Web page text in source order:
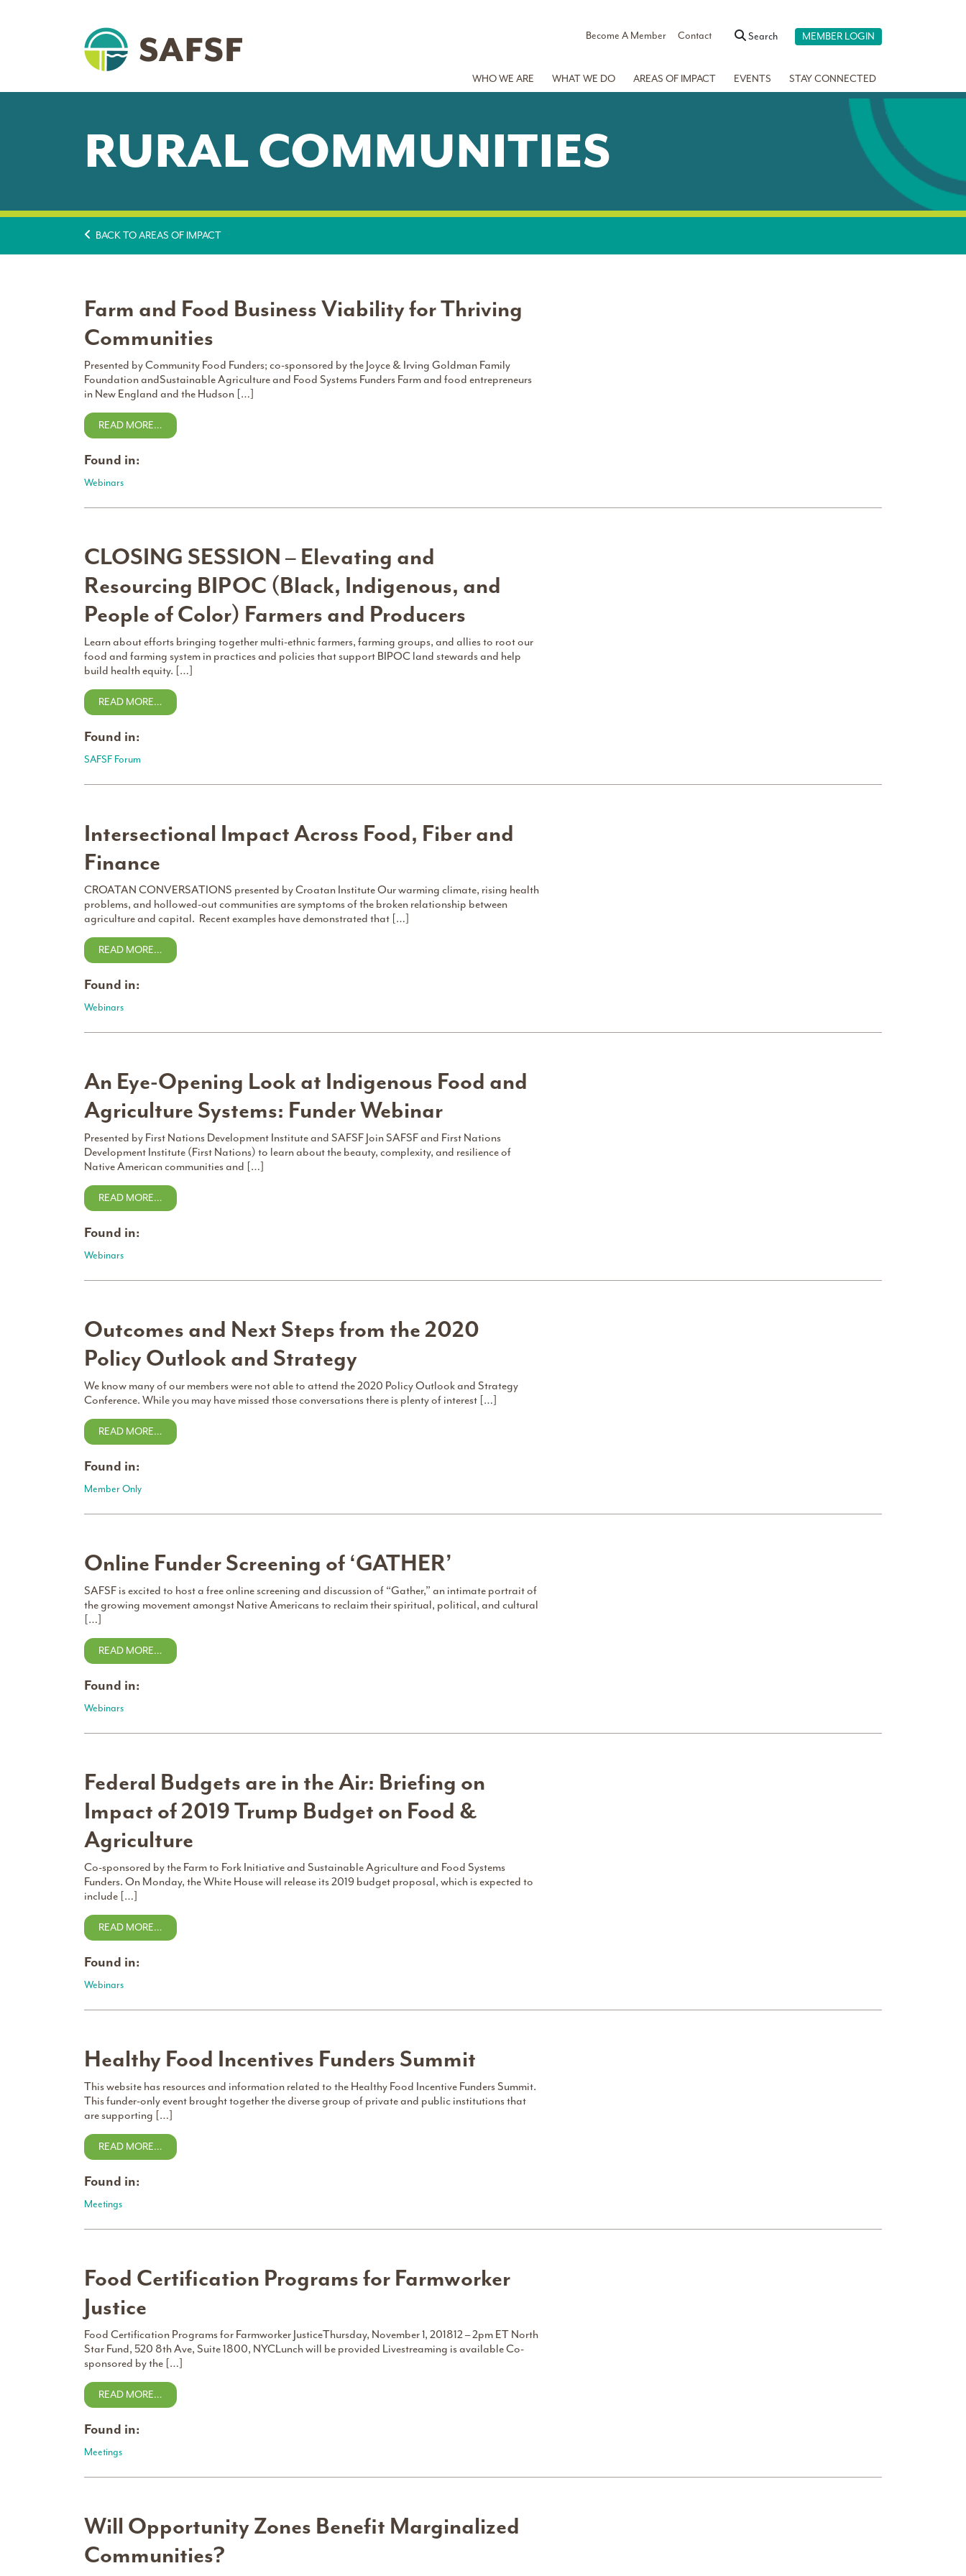
Become A Member Contact Search MEMBER LOGIN
WHO WE ARE WHAT WE DO AREAS OF IMPACT EVENTS STAY CONNECTED
RURAL COMMUNITIES
BACK TO AREAS OF IMPACT
Farm and Food Business Viability for Thriving
Communities
Presented by Community Food Funders; co-sponsored by the Joyce & Irving Goldman Family
Foundation andSustainable Agriculture and Food Systems Funders Farm and food entrepreneurs
in New England and the Hudson […]
READ MORE…
Found in:
Webinars
CLOSING SESSION – Elevating and
Resourcing BIPOC (Black, Indigenous, and
People of Color) Farmers and Producers
Learn about efforts bringing together multi-ethnic farmers, farming groups, and allies to root our
food and farming system in practices and policies that support BIPOC land stewards and help
build health equity. […]
READ MORE…
Found in:
SAFSF Forum
Intersectional Impact Across Food, Fiber and
Finance
CROATAN CONVERSATIONS presented by Croatan Institute Our warming climate, rising health
problems, and hollowed-out communities are symptoms of the broken relationship between
agriculture and capital. Recent examples have demonstrated that […]
READ MORE…
Found in:
Webinars
An Eye-Opening Look at Indigenous Food and
Agriculture Systems: Funder Webinar
Presented by First Nations Development Institute and SAFSF Join SAFSF and First Nations
Development Institute (First Nations) to learn about the beauty, complexity, and resilience of
Native American communities and […]
READ MORE…
Found in:
Webinars
Outcomes and Next Steps from the 2020
Policy Outlook and Strategy
We know many of our members were not able to attend the 2020 Policy Outlook and Strategy
Conference. While you may have missed those conversations there is plenty of interest […]
READ MORE…
Found in:
Member Only
Online Funder Screening of ‘GATHER’
SAFSF is excited to host a free online screening and discussion of “Gather,” an intimate portrait of
the growing movement amongst Native Americans to reclaim their spiritual, political, and cultural
[…]
READ MORE…
Found in:
Webinars
Federal Budgets are in the Air: Briefing on
Impact of 2019 Trump Budget on Food &
Agriculture
Co-sponsored by the Farm to Fork Initiative and Sustainable Agriculture and Food Systems
Funders. On Monday, the White House will release its 2019 budget proposal, which is expected to
include […]
READ MORE…
Found in:
Webinars
Healthy Food Incentives Funders Summit
This website has resources and information related to the Healthy Food Incentive Funders Summit.
This funder-only event brought together the diverse group of private and public institutions that
are supporting […]
READ MORE…
Found in:
Meetings
Food Certification Programs for Farmworker
Justice
Food Certification Programs for Farmworker JusticeThursday, November 1, 201812 – 2pm ET North
Star Fund, 520 8th Ave, Suite 1800, NYCLunch will be provided Livestreaming is available Co-
sponsored by the […]
READ MORE…
Found in:
Meetings
Will Opportunity Zones Benefit Marginalized
Communities?